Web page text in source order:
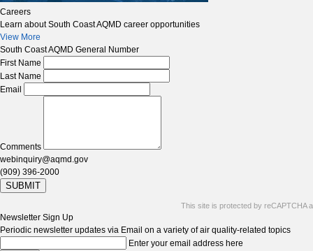
Careers
Learn about South Coast AQMD career opportunities
View More
South Coast AQMD General Number
First Name
Last Name
Email
Comments
webinquiry@aqmd.gov
(909) 396-2000
SUBMIT
This site is protected by reCAPTCHA
Newsletter Sign Up
Periodic newsletter updates via Email on a variety of air quality-related topics
Enter your email address here